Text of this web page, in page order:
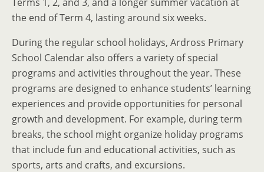
the end of Term 4, lasting around six weeks.
During the regular school holidays, Ardross Primary
School Calendar also offers a variety of special
programs and activities throughout the year. These
programs are designed to enhance students’ learning
experiences and provide opportunities for personal
growth and development. For example, during term
breaks, the school might organize holiday programs
that include fun and educational activities, such as
sports, arts and crafts, and excursions.